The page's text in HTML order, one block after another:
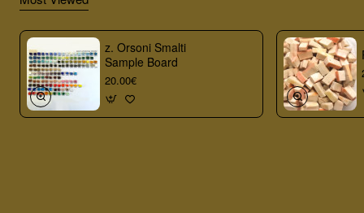
z. Orsoni Smalti
Sample Board
20.00€